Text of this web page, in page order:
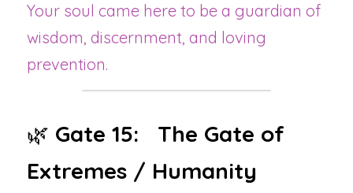
Your soul came here to be a guardian of
wisdom, discernment, and loving
prevention.
🌿 Gate 15:   The Gate of
Extremes / Humanity